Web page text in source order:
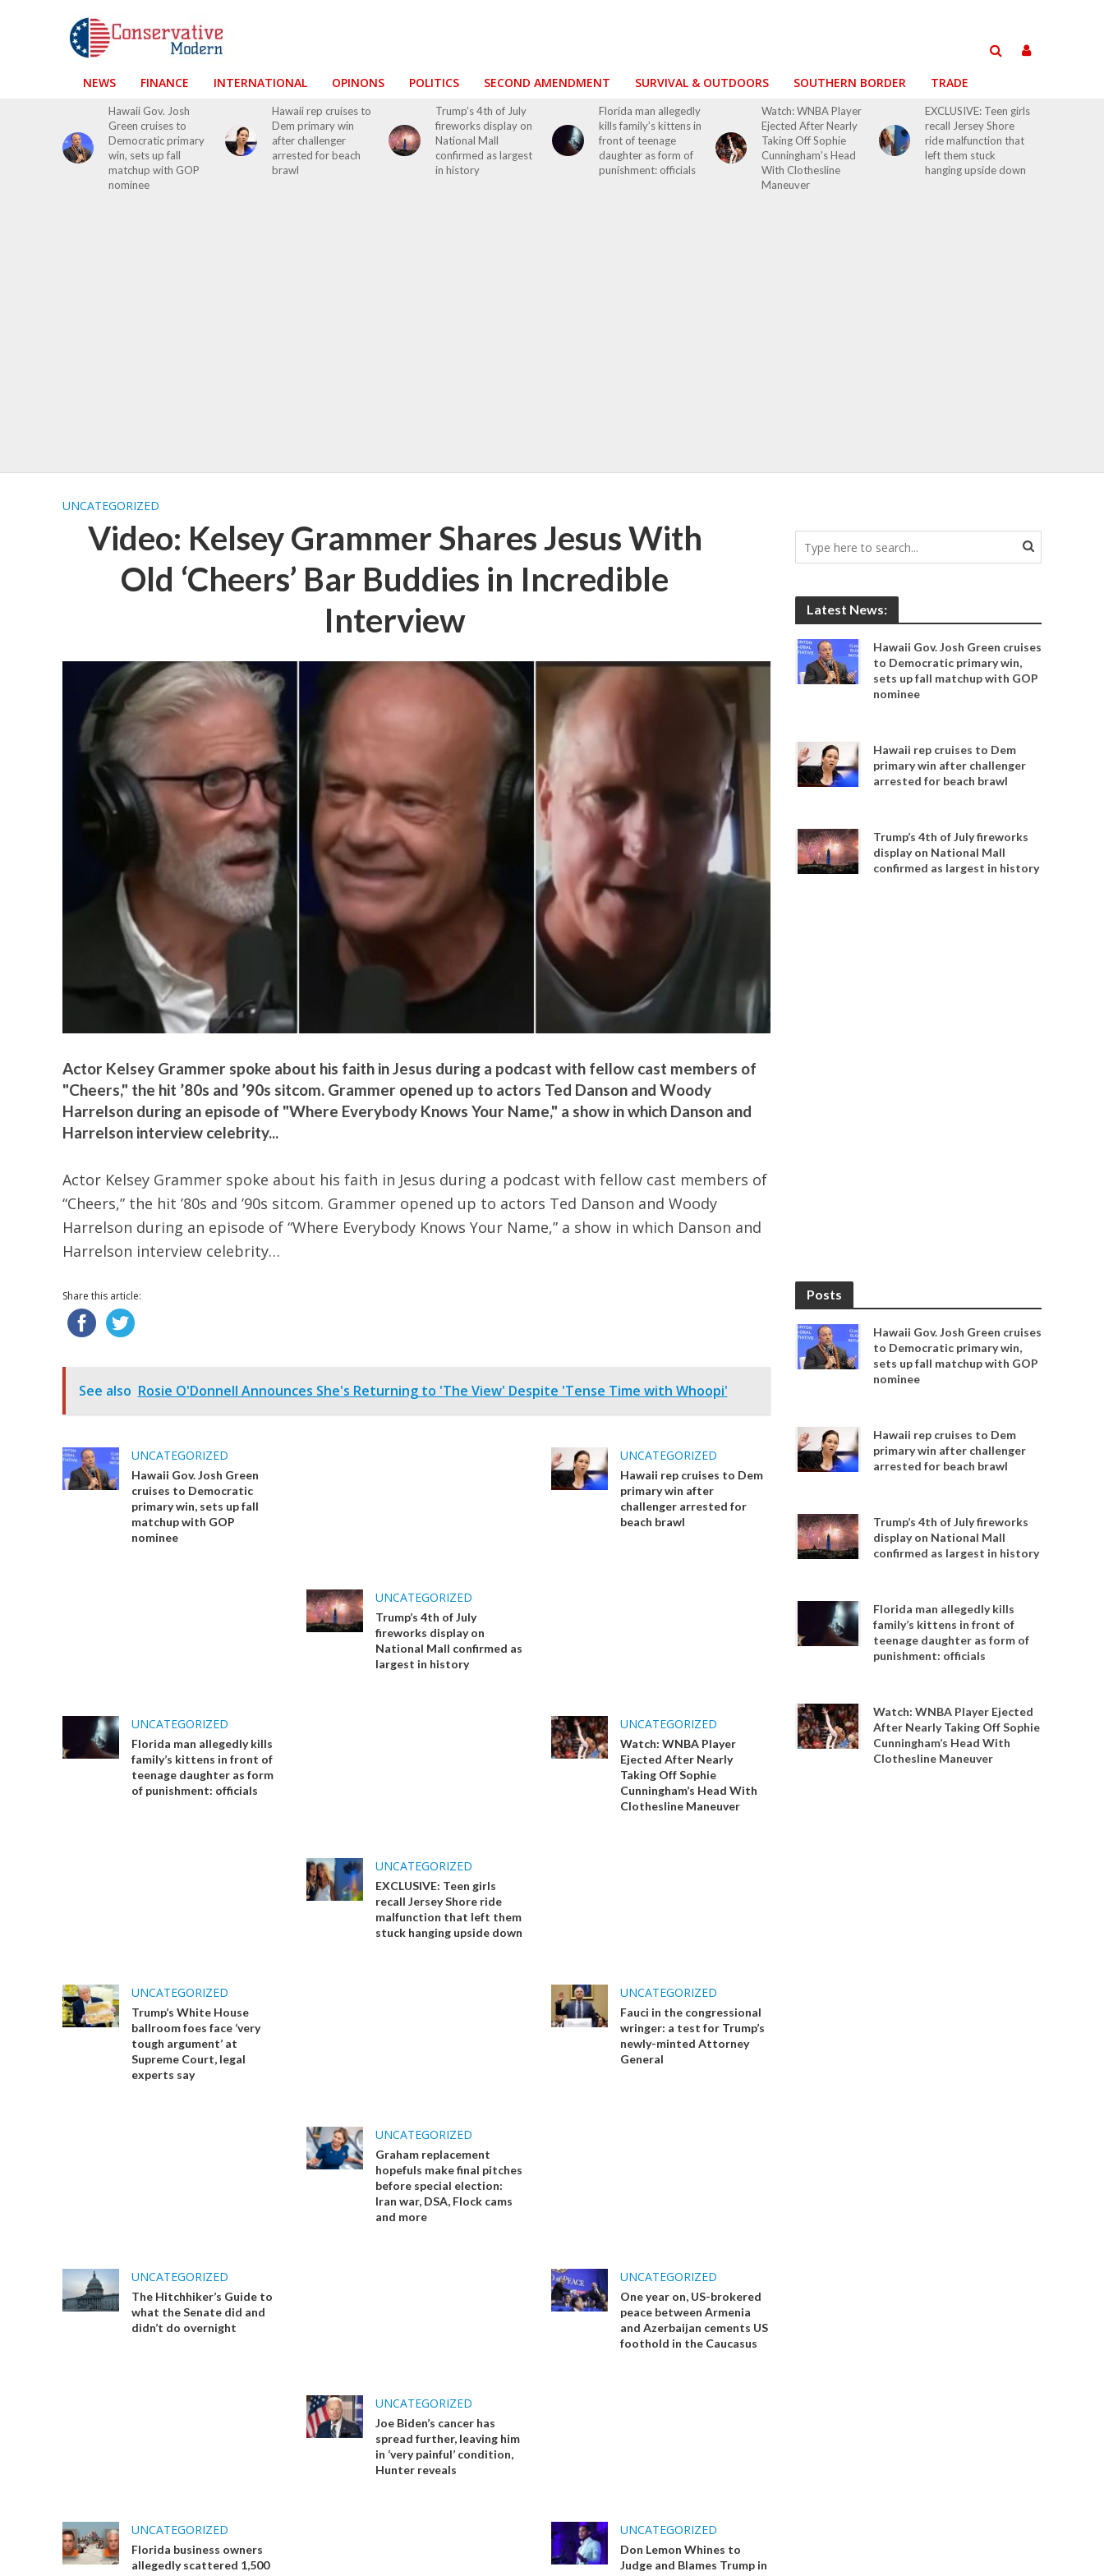
NEWS FINANCE INTERNATIONAL OPINONS POLITICS SECOND AMENDMENT SURVIVAL & OUTDOORS SOUTHERN BORDER TRADE
Hawaii Gov. Josh
Green cruises to
Democratic primary
win, sets up fall
matchup with GOP
nominee
Hawaii rep cruises to
Dem primary win
after challenger
arrested for beach
brawl
Trump’s 4th of July
fireworks display on
National Mall
confirmed as largest
in history
Florida man allegedly
kills family’s kittens in
front of teenage
daughter as form of
punishment: officials
Watch: WNBA Player
Ejected After Nearly
Taking Off Sophie
Cunningham’s Head
With Clothesline
Maneuver
EXCLUSIVE: Teen girls
recall Jersey Shore
ride malfunction that
left them stuck
hanging upside down
UNCATEGORIZED
Video: Kelsey Grammer Shares Jesus With
Old ‘Cheers’ Bar Buddies in Incredible
Interview
Actor Kelsey Grammer spoke about his faith in Jesus during a podcast with fellow cast members of
"Cheers," the hit ’80s and ’90s sitcom. Grammer opened up to actors Ted Danson and Woody
Harrelson during an episode of "Where Everybody Knows Your Name," a show in which Danson and
Harrelson interview celebrity...
Actor Kelsey Grammer spoke about his faith in Jesus during a podcast with fellow cast members of
“Cheers,” the hit ’80s and ’90s sitcom. Grammer opened up to actors Ted Danson and Woody
Harrelson during an episode of “Where Everybody Knows Your Name,” a show in which Danson and
Harrelson interview celebrity…
Share this article:
See also Rosie O'Donnell Announces She's Returning to 'The View' Despite 'Tense Time with Whoopi'
UNCATEGORIZED
Hawaii Gov. Josh Green
cruises to Democratic
primary win, sets up fall
matchup with GOP
nominee
UNCATEGORIZED
Hawaii rep cruises to Dem
primary win after
challenger arrested for
beach brawl
UNCATEGORIZED
Trump’s 4th of July
fireworks display on
National Mall confirmed as
largest in history
UNCATEGORIZED
Florida man allegedly kills
family’s kittens in front of
teenage daughter as form
of punishment: officials
UNCATEGORIZED
Watch: WNBA Player
Ejected After Nearly
Taking Off Sophie
Cunningham’s Head With
Clothesline Maneuver
UNCATEGORIZED
EXCLUSIVE: Teen girls
recall Jersey Shore ride
malfunction that left them
stuck hanging upside down
UNCATEGORIZED
Trump’s White House
ballroom foes face ‘very
tough argument’ at
Supreme Court, legal
experts say
UNCATEGORIZED
Fauci in the congressional
wringer: a test for Trump’s
newly-minted Attorney
General
UNCATEGORIZED
Graham replacement
hopefuls make final pitches
before special election:
Iran war, DSA, Flock cams
and more
UNCATEGORIZED
The Hitchhiker’s Guide to
what the Senate did and
didn’t do overnight
UNCATEGORIZED
One year on, US-brokered
peace between Armenia
and Azerbaijan cements US
foothold in the Caucasus
UNCATEGORIZED
Joe Biden’s cancer has
spread further, leaving him
in ‘very painful’ condition,
Hunter reveals
UNCATEGORIZED
Florida business owners
allegedly scattered 1,500
UNCATEGORIZED
Don Lemon Whines to
Judge and Blames Trump in
Latest News:
Hawaii Gov. Josh Green cruises
to Democratic primary win,
sets up fall matchup with GOP
nominee
Hawaii rep cruises to Dem
primary win after challenger
arrested for beach brawl
Trump’s 4th of July fireworks
display on National Mall
confirmed as largest in history
Posts
Hawaii Gov. Josh Green cruises
to Democratic primary win,
sets up fall matchup with GOP
nominee
Hawaii rep cruises to Dem
primary win after challenger
arrested for beach brawl
Trump’s 4th of July fireworks
display on National Mall
confirmed as largest in history
Florida man allegedly kills
family’s kittens in front of
teenage daughter as form of
punishment: officials
Watch: WNBA Player Ejected
After Nearly Taking Off Sophie
Cunningham’s Head With
Clothesline Maneuver